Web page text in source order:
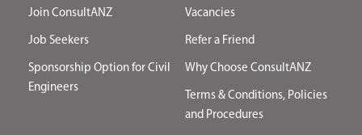
Join ConsultANZ Vacancies
Job Seekers Refer a Friend
Sponsorship Option for Civil
Engineers
Why Choose ConsultANZ
Terms & Conditions, Policies
and Procedures